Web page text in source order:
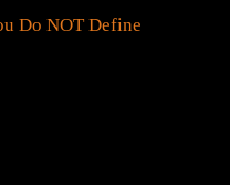
Do NOT Define